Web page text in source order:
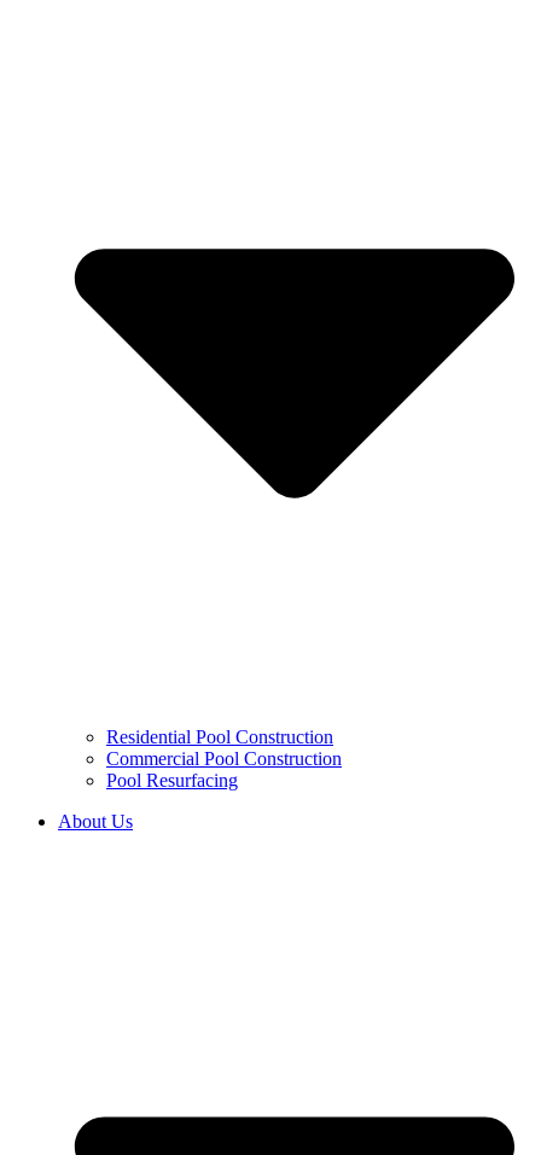
Residential Pool Construction
Commercial Pool Construction
Pool Resurfacing
About Us